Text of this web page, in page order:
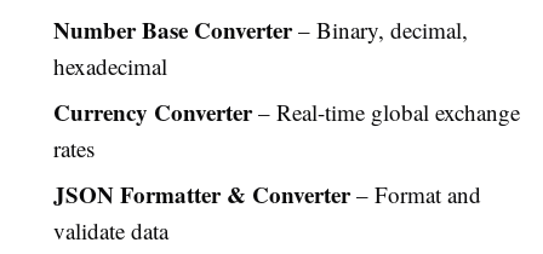
Number Base Converter– Binary, decimal,
hexadecimal
Currency Converter– Real-time global exchange
rates
JSON Formatter & Converter– Format and
validate data